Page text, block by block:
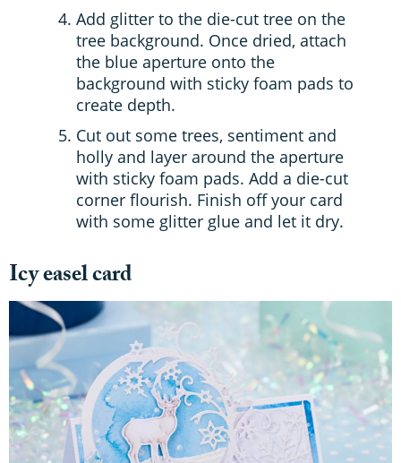
Add glitter to the die-cut tree on the
tree background. Once dried, attach
the blue aperture onto the
background with sticky foam pads to
create depth.
Cut out some trees, sentiment and
holly and layer around the aperture
with sticky foam pads. Add a die-cut
corner flourish. Finish off your card
with some glitter glue and let it dry.
Icy easel card